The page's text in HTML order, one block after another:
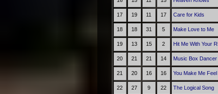
17 19 11 17 Care for Kids
18 18 31 5 Make Love to Me
19 13 15 2 Hit Me With Your
20 21 21 14 Music Box Dancer
21 20 16 16 You Make Me
22 27 9 22 The Logical Song